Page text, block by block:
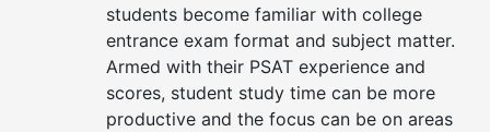
students become familiar with college
entrance exam format and subject matter.
Armed with their PSAT experience and
scores, student study time can be more
productive and the focus can be on areas